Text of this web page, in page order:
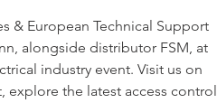
& European Technical Support
alongside distributor FSM, at
industry event. Visit us on
explore the latest access control